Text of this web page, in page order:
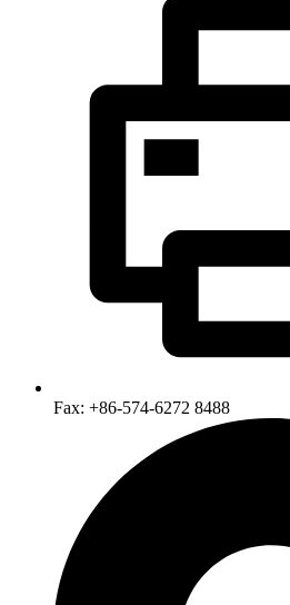
Fax: +86-574-6272 8488